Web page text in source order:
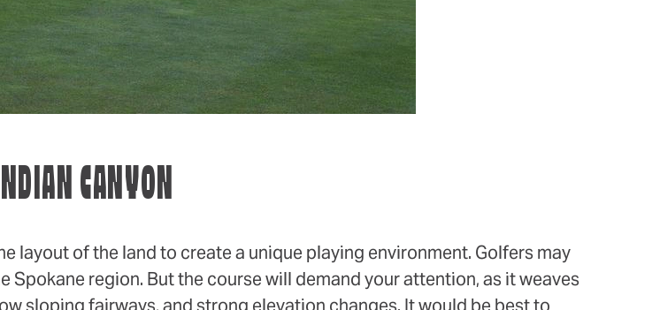
CANYON
layout of the land to create a unique playing environment. Golfers may
region. But the course will demand your attention, as it weaves